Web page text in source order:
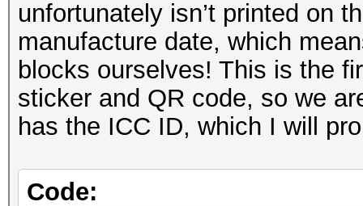
lennon_chen@buildbox5
192.168.1.100:g3100-
unfortunately isn’t printed on
manufacture date, which
blocks ourselves! This is the
sticker and QR code, so we
has the ICC ID, which I will
Code: